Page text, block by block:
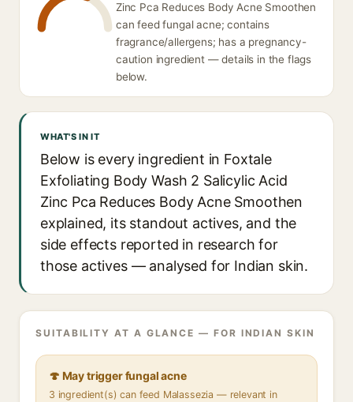
Zinc Pca Reduces Body Acne Smoothen
can feed fungal acne; contains
fragrance/allergens; has a pregnancy-
caution ingredient — details in the flags
below.
WHAT'S IN IT
Below is every ingredient in Foxtale
Exfoliating Body Wash 2 Salicylic Acid
Zinc Pca Reduces Body Acne Smoothen
explained, its standout actives, and the
side effects reported in research for
those actives — analysed for Indian skin.
SUITABILITY AT A GLANCE — FOR INDIAN SKIN
🍄 May trigger fungal acne
3 ingredient(s) can feed Malassezia — relevant in